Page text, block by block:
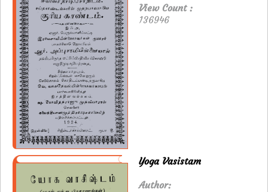
View Count :
136946
Yoga Vasistam
Author: